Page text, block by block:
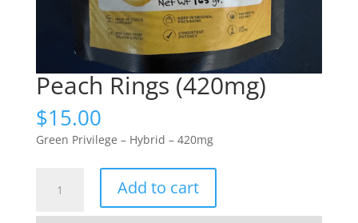
Peach Rings (420mg)
$15.00
Green Privilege – Hybrid – 420mg
Rings
(420mg)
Add to cart